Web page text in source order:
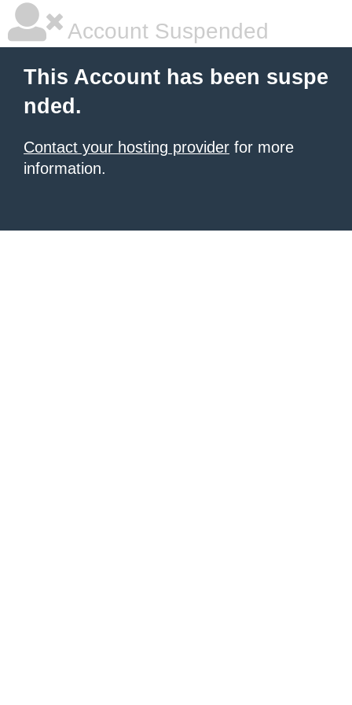
Account Suspended
This Account has been suspe
nded.
Contact your hosting provider for more
information.